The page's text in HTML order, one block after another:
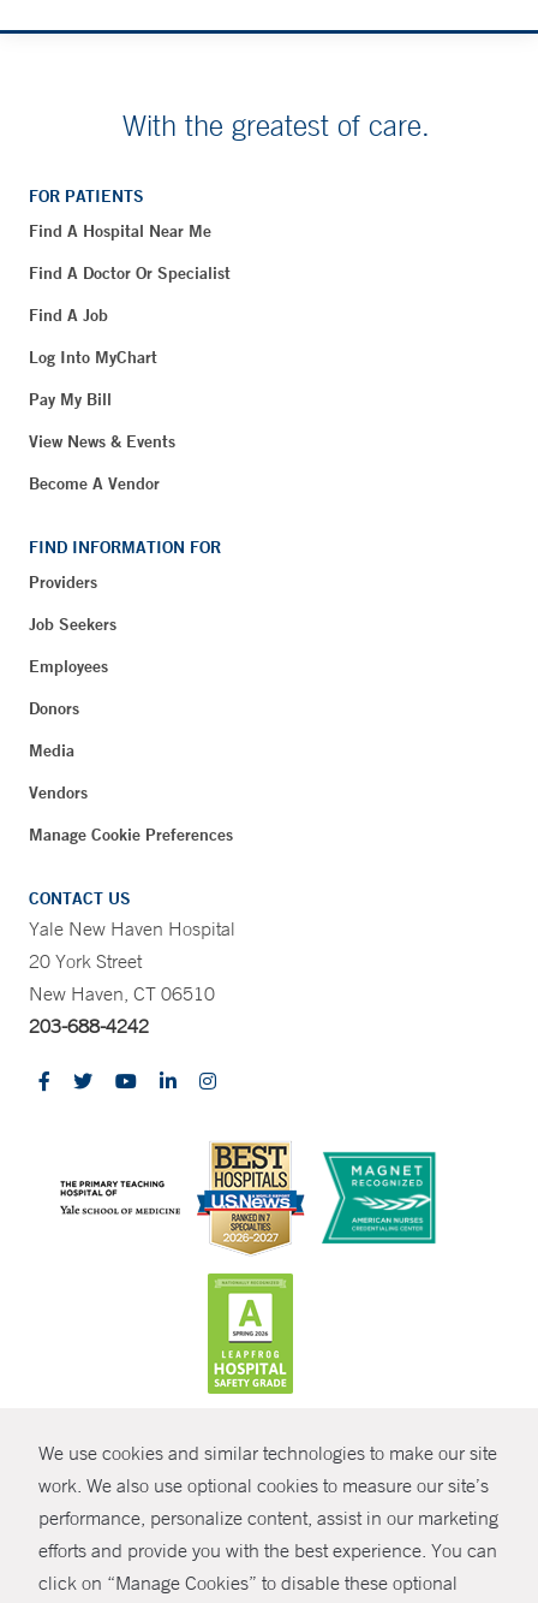
We use cookies and similar technologies to make our site
work. We also use optional cookies to measure our site’s
performance, personalize content, assist in our marketing
efforts and provide you with the best experience. You can
click on “Manage Cookies” to disable these optional
SHARE
With the greatest of care.
FOR PATIENTS
Find A Hospital Near Me
Find A Doctor Or Specialist
Find A Job
Log Into MyChart
Pay My Bill
View News & Events
Become A Vendor
FIND INFORMATION FOR
Providers
Job Seekers
Employees
Donors
Media
Vendors
Manage Cookie Preferences
CONTACT US
Yale New Haven Hospital
20 York Street
New Haven, CT 06510
203-688-4242
© Copyright 2026 Yale New Haven Health
Policies
Non-Discrimination